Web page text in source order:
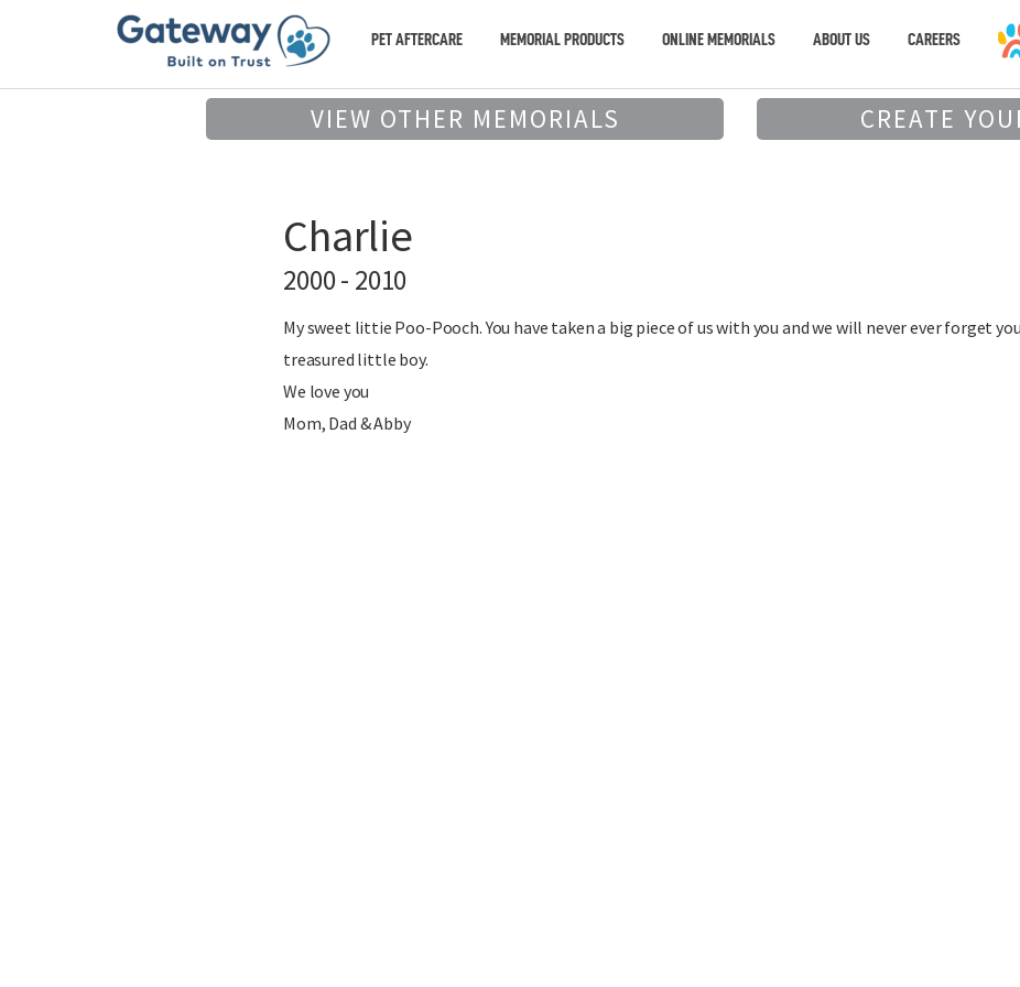
PET AFTERCARE MEMORIAL PRODUCTS ONLINE MEMORIALS ABOUT US CAREERS
VIEW OTHER MEMORIALS CREATE
Charlie
2000 - 2010
My sweet littie Poo-Pooch. You have taken a big piece of us with you and we will never ever forget
treasured little boy.
We love you
Mom, Dad & Abby